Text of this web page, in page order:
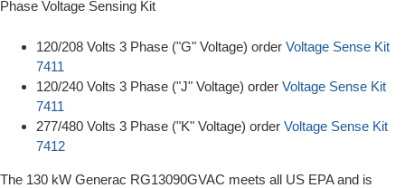
Phase Voltage Sensing Kit
120/208 Volts 3 Phase ("G" Voltage) order Voltage Sense Kit
7411
120/240 Volts 3 Phase ("J" Voltage) order Voltage Sense Kit
7411
277/480 Volts 3 Phase ("K" Voltage) order Voltage Sense Kit
7412
The 130 kW Generac RG13090GVAC meets all US EPA and is